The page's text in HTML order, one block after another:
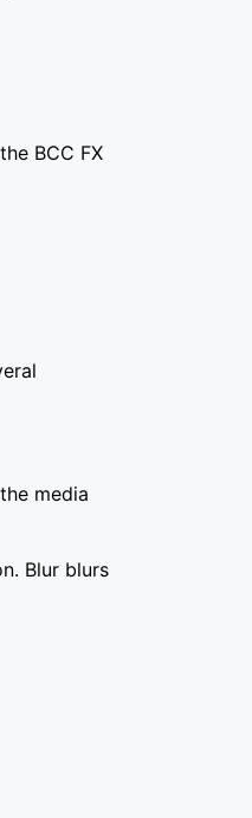
BCC FX
media
Blur blurs